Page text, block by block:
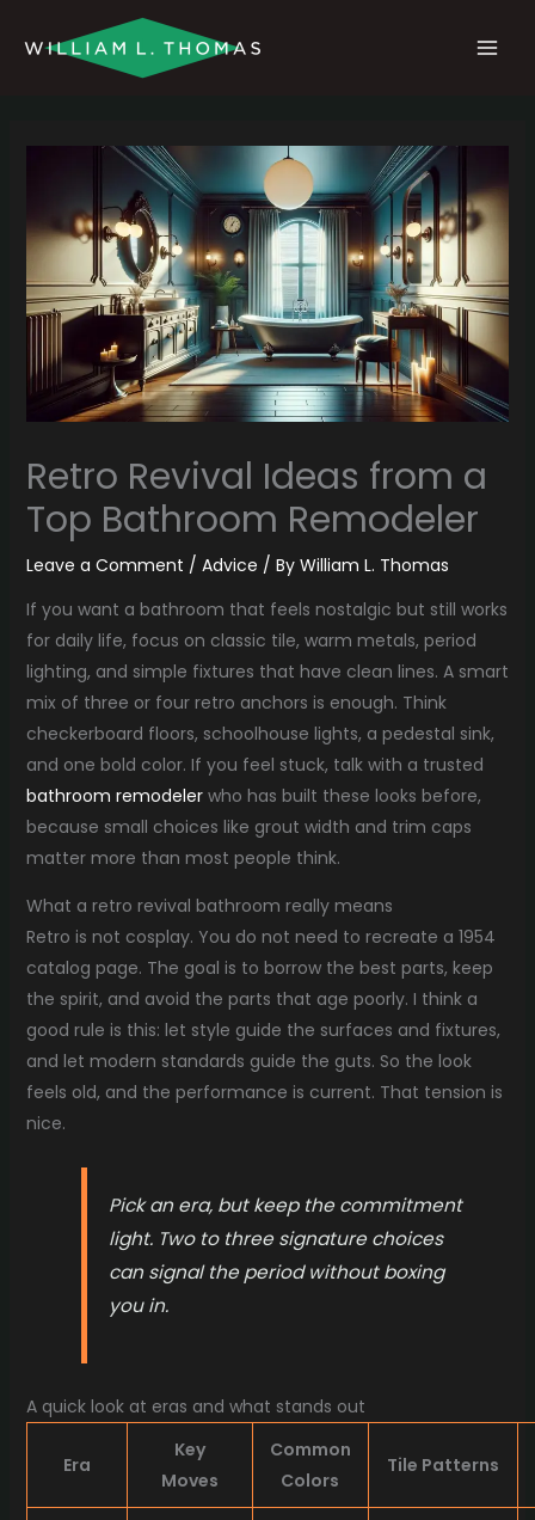
Retro Revival Ideas from a
Top Bathroom Remodeler
Leave a Comment / Advice / By William L. Thomas
If you want a bathroom that feels nostalgic but still works
for daily life, focus on classic tile, warm metals, period
lighting, and simple fixtures that have clean lines. A smart
mix of three or four retro anchors is enough. Think
checkerboard floors, schoolhouse lights, a pedestal sink,
and one bold color. If you feel stuck, talk with a trusted
bathroom remodelerwho has built these looks before,
because small choices like grout width and trim caps
matter more than most people think.
What a retro revival bathroom really means
Retro is not cosplay. You do not need to recreate a 1954
catalog page. The goal is to borrow the best parts, keep
the spirit, and avoid the parts that age poorly. I think a
good rule is this: let style guide the surfaces and fixtures,
and let modern standards guide the guts. So the look
feels old, and the performance is current. That tension is
nice.
Pick an era, but keep the commitment
light. Two to three signature choices
can signal the period without boxing
you in.
A quick look at eras and what stands out
Era
Key
Moves
Common
Colors
Tile Patterns